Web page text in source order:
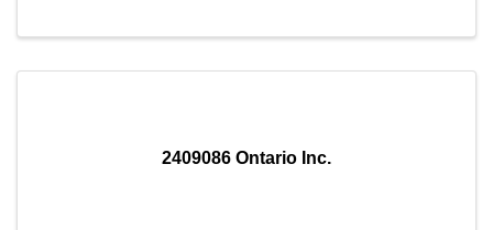
2409086 Ontario Inc.